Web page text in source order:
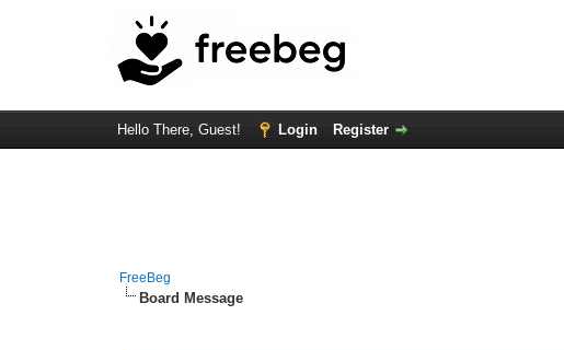
Hello There, Guest! Login Register
FreeBeg
Board Message